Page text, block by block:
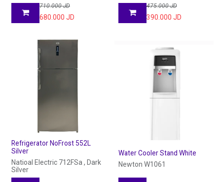
710.000JD
680.000 JD
475.000JD
390.000 JD
Refrigerator NoFrost 552L
Silver
Natioal Electric 712FSa , Dark
Silver
Water Cooler Stand White
Newton W1061